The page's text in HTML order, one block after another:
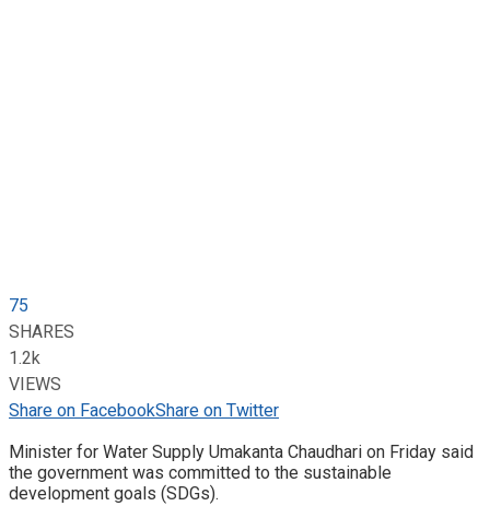
75
SHARES
1.2k
VIEWS
Share on FacebookShare on Twitter
Minister for Water Supply Umakanta Chaudhari on Friday said
the government was committed to the sustainable
development goals (SDGs).